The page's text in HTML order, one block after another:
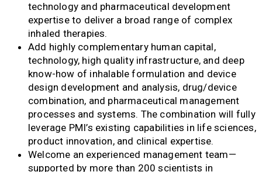
technology and pharmaceutical development
expertise to deliver a broad range of complex
inhaled therapies.
Add highly complementary human capital,
technology, high quality infrastructure, and deep
know-how of inhalable formulation and device
design development and analysis, drug/device
combination, and pharmaceutical management
processes and systems. The combination will fully
leverage PMI’s existing capabilities in life sciences,
product innovation, and clinical expertise.
Welcome an experienced management team—
supported by more than 200 scientists in